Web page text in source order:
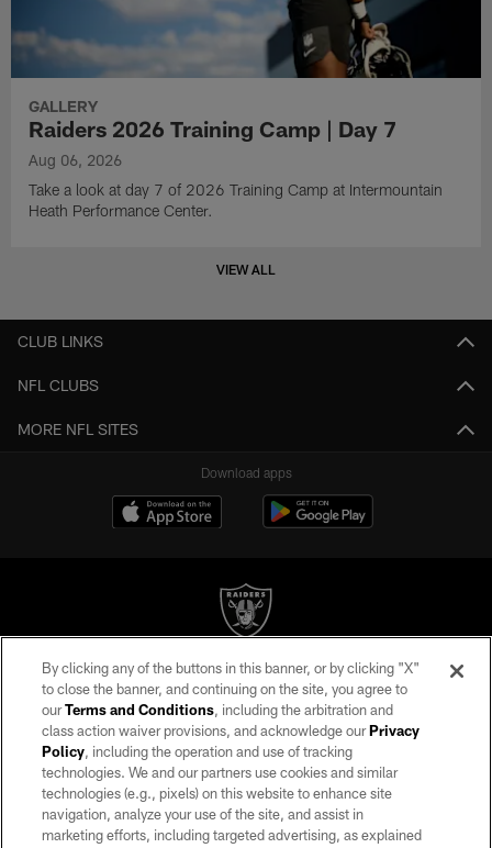
GALLERY
Raiders 2026 Training Camp | Day 7
Aug 06, 2026
Take a look at day 7 of 2026 Training Camp at Intermountain
Heath Performance Center.
VIEW ALL
CLUB LINKS
NFL CLUBS
MORE NFL SITES
Download apps
©2026 by the Las Vegas Raiders. All rights reserved. No portion of this site
may be reproduced without the express written permission of the Las Vegas
Raiders.
PRIVACY POLICY
TERMS OF SERVICE
ACCESSIBILITY
By clicking any of the buttons in this banner, or by clicking "X"
to close the banner, and continuing on the site, you agree to
ourTerms and Conditions, including the arbitration and
class action waiver provisions, and acknowledge ourPrivacy
Policy, including the operation and use of tracking
technologies. We and our partners use cookies and similar
technologies (e.g., pixels) on this website to enhance site
navigation, analyze your use of the site, and assist in
marketing efforts, including targeted advertising, as explained